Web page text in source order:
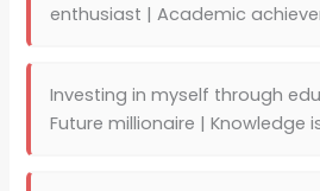
enthusiast | Academic
Investing in myself through
Future millionaire | Knowledge